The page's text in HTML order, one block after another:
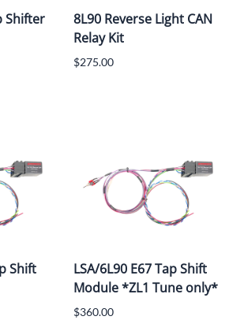
Shifter
8L90 Reverse Light CAN
Relay Kit
$275.00
Shift
LSA/6L90 E67 Tap Shift
Module *ZL1 Tune only*
$360.00